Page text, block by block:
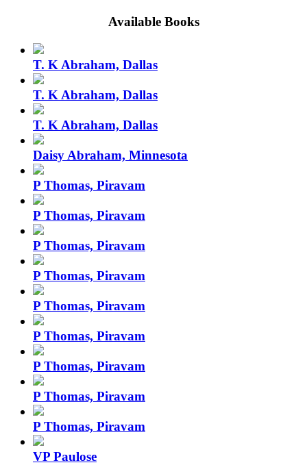
Available Books
T. K Abraham, Dallas
T. K Abraham, Dallas
T. K Abraham, Dallas
Daisy Abraham, Minnesota
P Thomas, Piravam
P Thomas, Piravam
P Thomas, Piravam
P Thomas, Piravam
P Thomas, Piravam
P Thomas, Piravam
P Thomas, Piravam
P Thomas, Piravam
P Thomas, Piravam
VP Paulose